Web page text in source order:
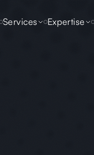
Services Expertise